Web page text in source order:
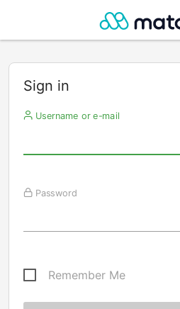
Sign in
Username or e-mail
Password
Remember Me